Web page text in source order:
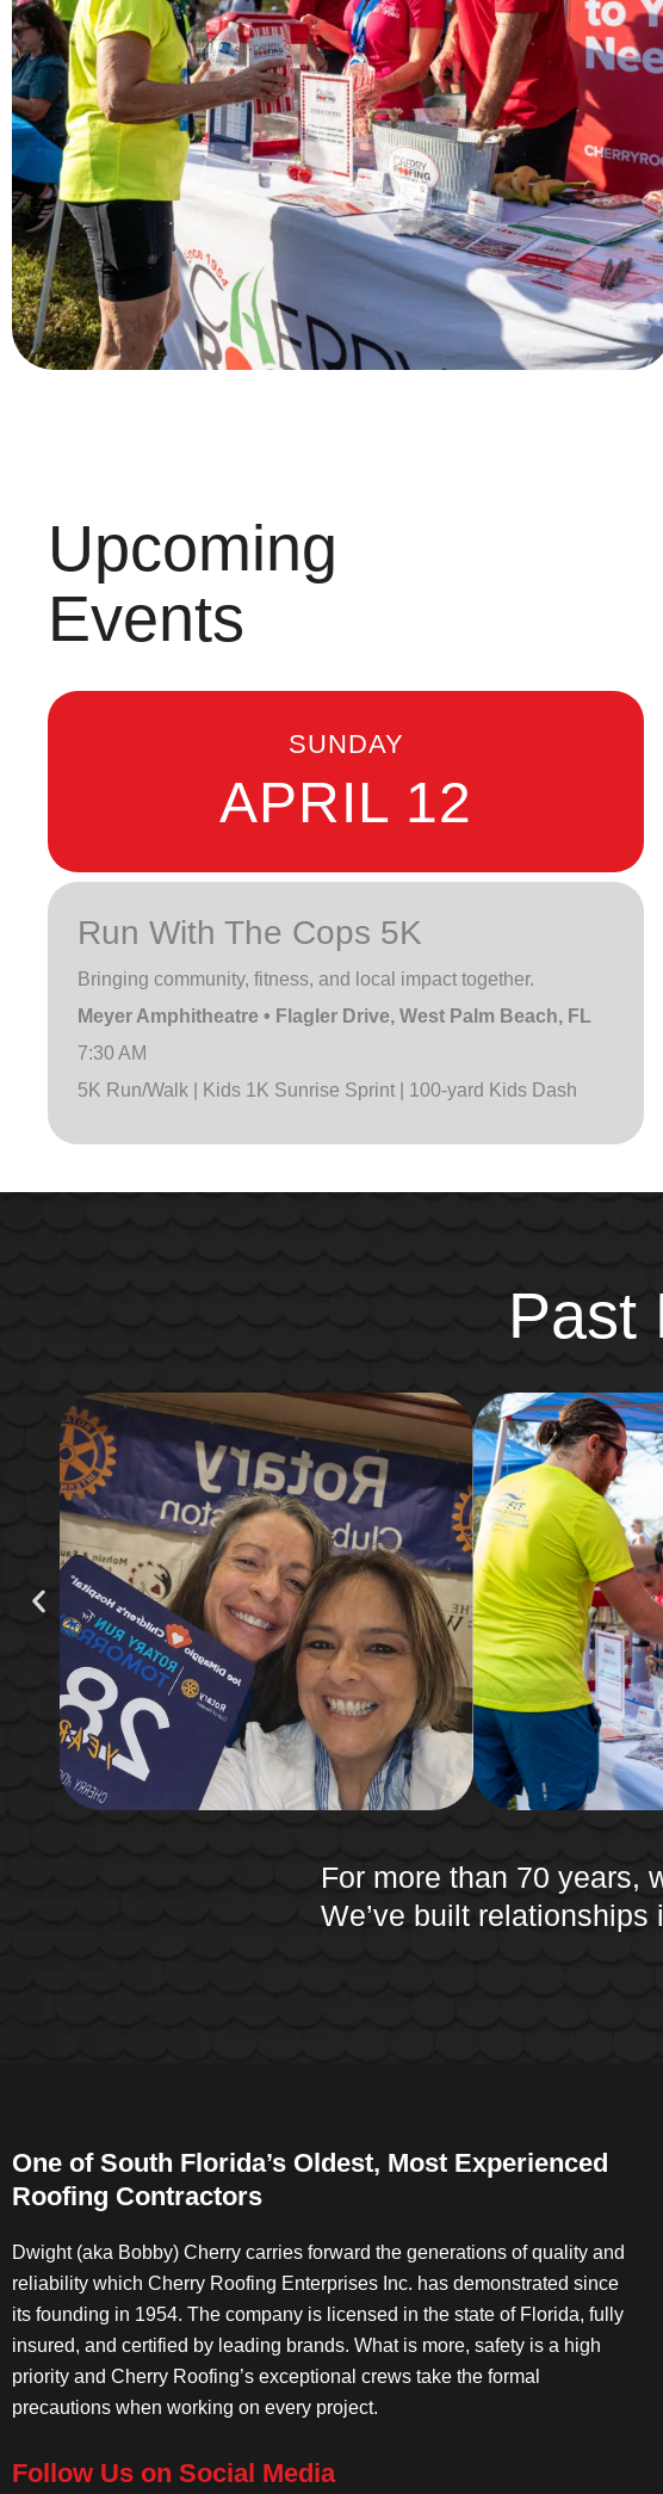
Upcoming
Events
SUNDAY
APRIL 12
Run With The Cops 5K
Bringing community, fitness, and local impact together.
Meyer Amphitheatre • Flagler Drive, West Palm Beach, FL
7:30 AM
5K Run/Walk | Kids 1K Sunrise Sprint | 100-yard Kids Dash
Past
For more than 70 years,
We’ve built
One of South Florida’s Oldest, Most Experienced
Roofing Contractors
Dwight (aka Bobby) Cherry carries forward the generations of quality and
reliability which Cherry Roofing Enterprises Inc. has demonstrated since
its founding in 1954. The company is licensed in the state of Florida, fully
insured, and certified by leading brands. What is more, safety is a high
priority and Cherry Roofing’s exceptional crews take the formal
precautions when working on every project.
Follow Us on Social Media